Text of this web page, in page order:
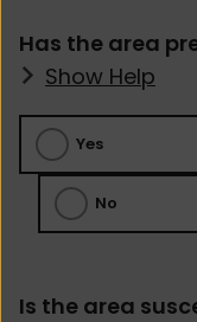
Has the area
Show Help
Yes
No
Is the area